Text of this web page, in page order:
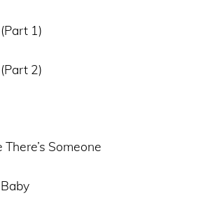
1)
2)
Someone